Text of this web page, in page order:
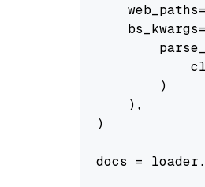
    bs_kwargs=
        )
    ),
)
docs =